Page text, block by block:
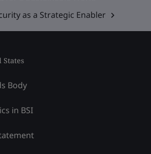
as a Strategic Enabler
States
Body
in BSI